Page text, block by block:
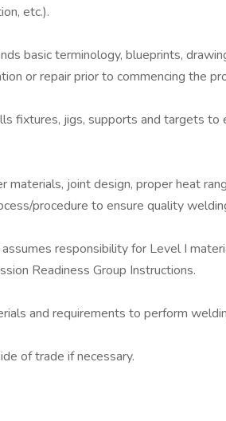
etc.).
basic terminology, blueprints,
or repair prior to commencing the
fixtures, jigs, supports and targets to
materials, joint design, proper heat
procedure to ensure quality
responsibility for Level I
Readiness Group Instructions.
and requirements to perform
of trade if necessary.